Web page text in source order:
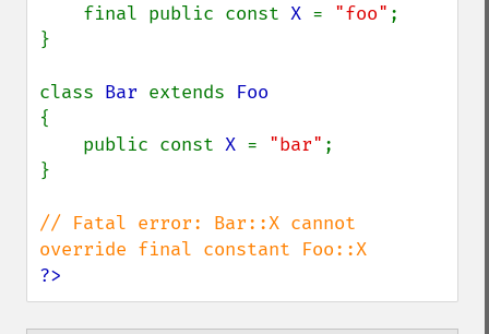
    final public const
X = "foo" ;
}
class Bar extends
{
    public const
X = "bar" ;
}
// Fatal error: Bar::X cannot
?>